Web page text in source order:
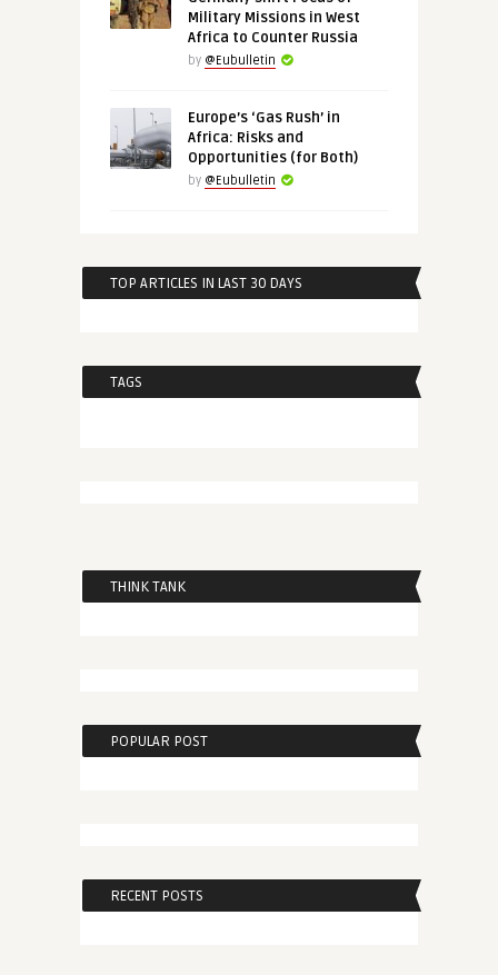
Military Missions in West
Africa to Counter Russia
by @Eubulletin
Europe’s ‘Gas Rush’ in
Africa: Risks and
Opportunities (for Both)
by @Eubulletin
TOP ARTICLES IN LAST 30 DAYS
TAGS
THINK TANK
POPULAR POST
RECENT POSTS